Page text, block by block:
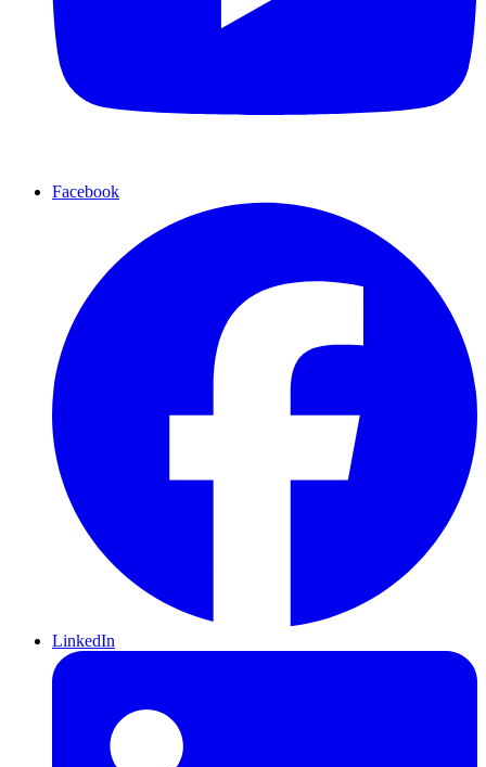
Facebook
LinkedIn